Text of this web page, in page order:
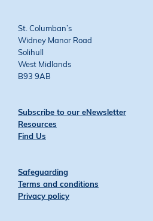
St. Columban’s
Widney Manor Road
Solihull
West Midlands
B93 9AB
Subscribe to our eNewsletter
Resources
Find Us
Safeguarding
Terms and conditions
Privacy policy